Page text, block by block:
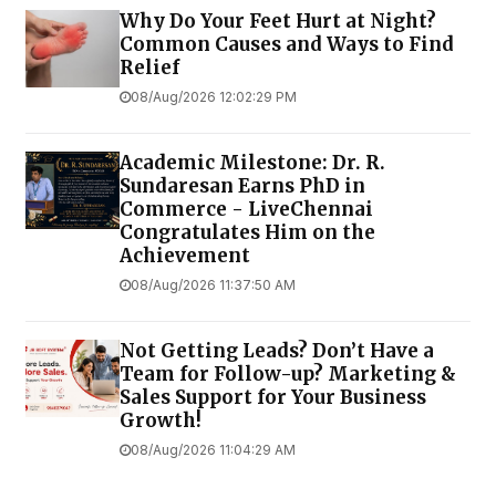
Why Do Your Feet Hurt at Night?
Common Causes and Ways to Find
Relief
08/Aug/2026 12:02:29 PM
Academic Milestone: Dr. R.
Sundaresan Earns PhD in
Commerce - LiveChennai
Congratulates Him on the
Achievement
08/Aug/2026 11:37:50 AM
Not Getting Leads? Don’t Have a
Team for Follow-up? Marketing &
Sales Support for Your Business
Growth!
08/Aug/2026 11:04:29 AM